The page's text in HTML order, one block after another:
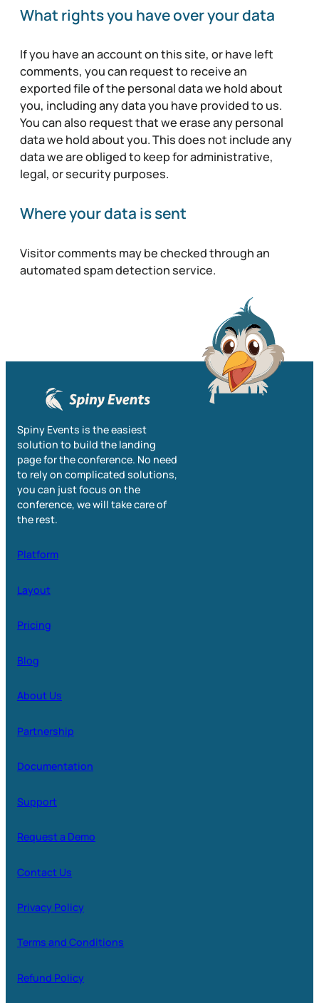
What rights you have over your data
If you have an account on this site, or have left
comments, you can request to receive an
exported file of the personal data we hold about
you, including any data you have provided to us.
You can also request that we erase any personal
data we hold about you. This does not include any
data we are obliged to keep for administrative,
legal, or security purposes.
Where your data is sent
Visitor comments may be checked through an
automated spam detection service.
Spiny Events is the easiest
solution to build the landing
page for the conference. No need
to rely on complicated solutions,
you can just focus on the
conference, we will take care of
the rest.
Platform
Layout
Pricing
Blog
About Us
Partnership
Documentation
Support
Request a Demo
Contact Us
Privacy Policy
Terms and Conditions
Refund Policy